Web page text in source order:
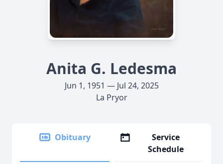
Anita G. Ledesma
Jun 1, 1951 — Jul 24, 2025
La Pryor
Obituary
Service
Schedule